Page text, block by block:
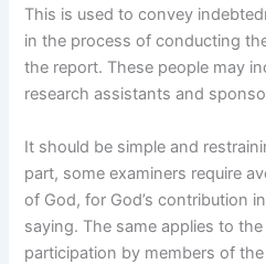
This is used to convey
in the process of conducting
the report. These people may
research assistants and
It should be simple and
part, some examiners require
of God, for God’s contribution
saying. The same applies to
participation by members of